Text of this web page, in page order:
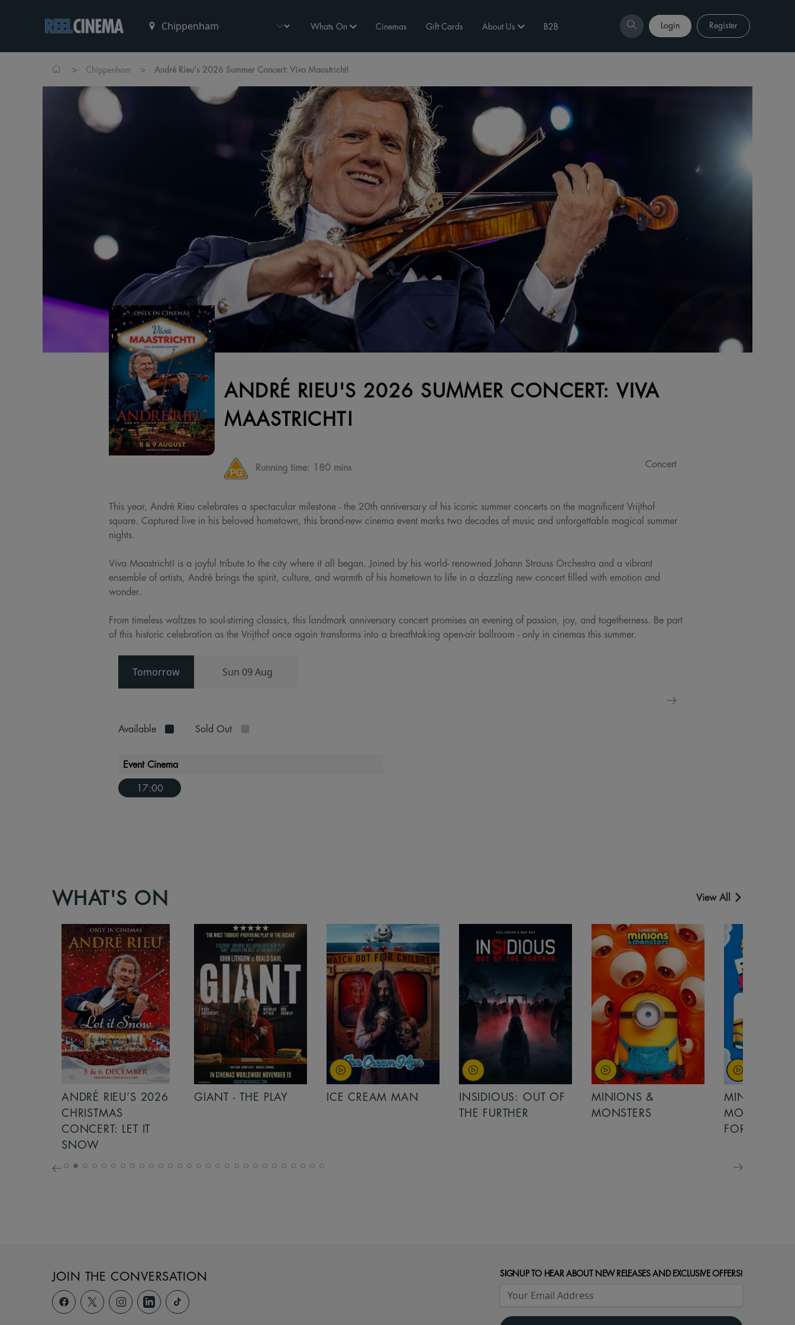
Whats On Cinemas Gift Cards About Us B2B Login Register
> Chippenham > André Rieu's 2026 Summer Concert: Viva Maastricht!
ANDRÉ RIEU'S 2026 SUMMER CONCERT: VIVA
MAASTRICHT!
Running time: 180 mins Concert
This year, André Rieu celebrates a spectacular milestone - the 20th anniversary of his iconic summer concerts on the magnificent Vrijthof
square. Captured live in his beloved hometown, this brand-new cinema event marks two decades of music and unforgettable magical summer
nights.
Viva Maastricht! is a joyful tribute to the city where it all began. Joined by his world- renowned Johann Strauss Orchestra and a vibrant
ensemble of artists, André brings the spirit, culture, and warmth of his hometown to life in a dazzling new concert filled with emotion and
wonder.
From timeless waltzes to soul-stirring classics, this landmark anniversary concert promises an evening of passion, joy, and togetherness. Be part
of this historic celebration as the Vrijthof once again transforms into a breathtaking open-air ballroom - only in cinemas this summer.
Tomorrow Sun 09 Aug
Available Sold Out
Event Cinema
17:00
WHAT'S ON View All
ANDRÉ RIEU’S 2026
CHRISTMAS
CONCERT: LET IT
SNOW
GIANT - THE PLAY ICE CREAM MAN
INSIDIOUS: OUT OF
THE FURTHER
MINIONS &
MONSTERS
MINIONS &
MONSTERS
FOR
JOIN THE CONVERSATION SIGNUP TO HEAR ABOUT NEW RELEASES AND EXCLUSIVE OFFERS!